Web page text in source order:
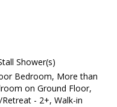
Shower(s)
Bedroom, More than
on Ground Floor,
- 2+, Walk-in